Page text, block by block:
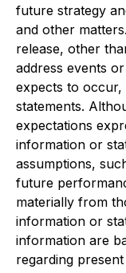
future strategy
and other
release, other
address events
expects to
statements.
expectations
information or
assumptions,
future
materially from
information or
information are
regarding